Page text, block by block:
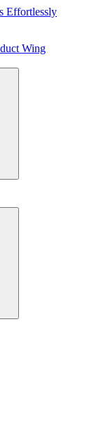
Effortlessly
Wing